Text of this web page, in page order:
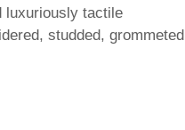
luxuriously tactile
studded, grommeted